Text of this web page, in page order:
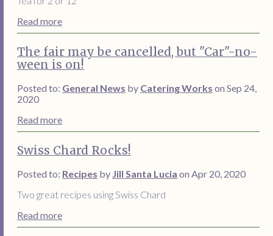
Read more
The fair may be cancelled, but "Car"-no-
ween is on!
Posted to: General News by Catering Works on Sep 24,
2020
Read more
Swiss Chard Rocks!
Posted to: Recipes by Jill Santa Lucia on Apr 20, 2020
Two great recipes using Swiss Chard
Read more